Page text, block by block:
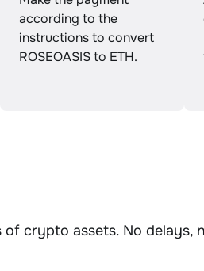
according to the
instructions to convert
ROSEOASIS to ETH.
crypto assets. No delays,